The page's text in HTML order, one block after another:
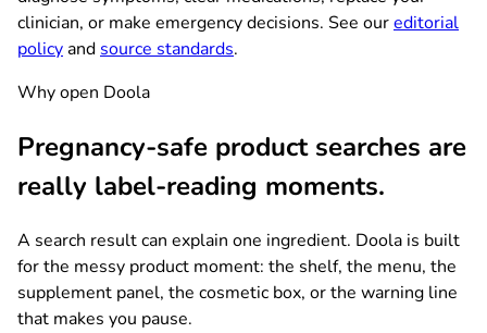
clinician, or make emergency decisions. See oureditorial
policyandsource standards.
Why open Doola
Pregnancy-safe product searches are
really label-reading moments.
A search result can explain one ingredient. Doola is built
for the messy product moment: the shelf, the menu, the
supplement panel, the cosmetic box, or the warning line
that makes you pause.